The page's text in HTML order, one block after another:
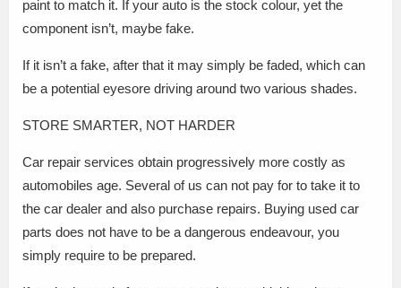
paint to match it. If your auto is the stock colour, yet the
component isn’t, maybe fake.
If it isn’t a fake, after that it may simply be faded, which can
be a potential eyesore driving around two various shades.
STORE SMARTER, NOT HARDER
Car repair services obtain progressively more costly as
automobiles age. Several of us can not pay for to take it to
the car dealer and also purchase repairs. Buying used car
parts does not have to be a dangerous endeavour, you
simply require to be prepared.